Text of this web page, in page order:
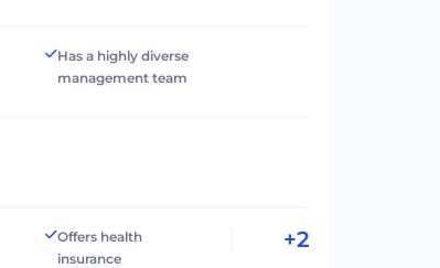
Has a highly diverse
management team
Offers health
insurance
+2